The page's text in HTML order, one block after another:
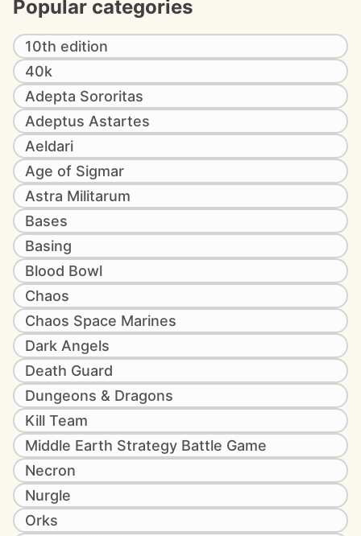
Popular categories
10th edition
40k
Adepta Sororitas
Adeptus Astartes
Aeldari
Age of Sigmar
Astra Militarum
Bases
Basing
Blood Bowl
Chaos
Chaos Space Marines
Dark Angels
Death Guard
Dungeons & Dragons
Kill Team
Middle Earth Strategy Battle Game
Necron
Nurgle
Orks